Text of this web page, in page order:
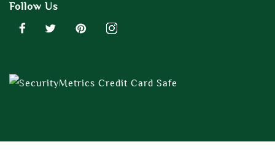
Follow Us